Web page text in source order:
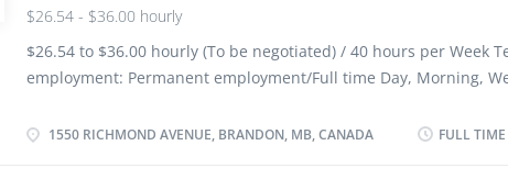
$26.54 - $36.00 hourly
$26.54 to $36.00 hourly (To be negotiated) / 40 hours per Week
employment: Permanent employment/Full time Day, Morning,
vacancies Languages: English Education: Registered
1550 RICHMOND AVENUE, BRANDON, MB, CANADA FULL TIME